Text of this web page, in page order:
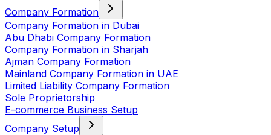
Company Formation
Company Formation in Dubai
Abu Dhabi Company Formation
Company Formation in Sharjah
Ajman Company Formation
Mainland Company Formation in UAE
Limited Liability Company Formation
Sole Proprietorship
E-commerce Business Setup
Company Setup